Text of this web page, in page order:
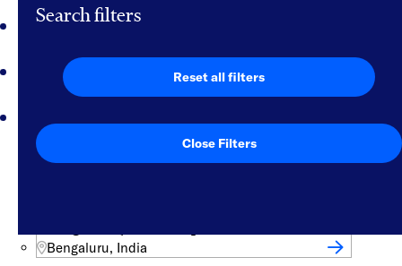
Search filters
Reset all filters
Close Filters
Saved jobs
Data Operations Specialist
Bengaluru, India